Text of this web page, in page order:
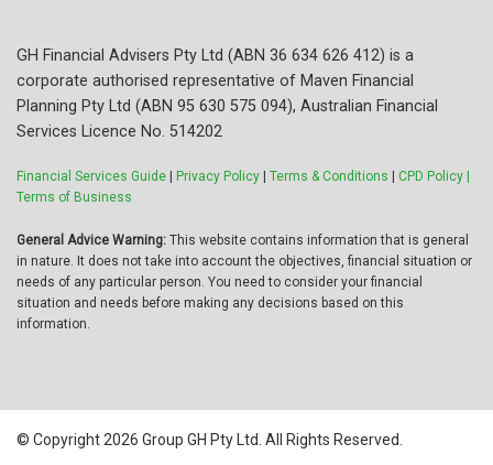
GH Financial Advisers Pty Ltd (ABN 36 634 626 412) is a
corporate authorised representative of Maven Financial
Planning Pty Ltd (ABN 95 630 575 094), Australian Financial
Services Licence No. 514202
Financial Services Guide Privacy Policy Terms & Conditions
CPD Policy |
Terms of Business
General Advice Warning: This website contains information that is general
in nature. It does not take into account the objectives, financial situation or
needs of any particular person. You need to consider your financial
situation and needs before making any decisions based on this
information.
© Copyright 2026 Group GH Pty Ltd. All Rights Reserved.